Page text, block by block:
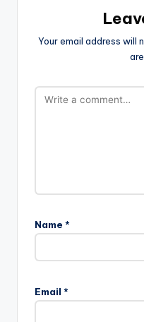
Your email address will
Name *
Email *